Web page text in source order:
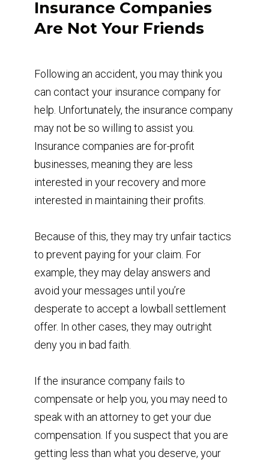
Insurance Companies
Are Not Your Friends
Following an accident, you may think you
can contact your insurance company for
help. Unfortunately, the insurance company
may not be so willing to assist you.
Insurance companies are for-profit
businesses, meaning they are less
interested in your recovery and more
interested in maintaining their profits.
Because of this, they may try unfair tactics
to prevent paying for your claim. For
example, they may delay answers and
avoid your messages until you’re
desperate to accept a lowball settlement
offer. In other cases, they may outright
deny you in bad faith.
If the insurance company fails to
compensate or help you, you may need to
speak with an attorney to get your due
compensation. If you suspect that you are
getting less than what you deserve, your